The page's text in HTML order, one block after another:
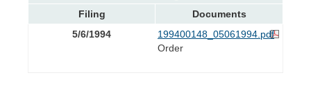
Filing
Documents
5/6/1994
199400148_05061994.pdf
Order